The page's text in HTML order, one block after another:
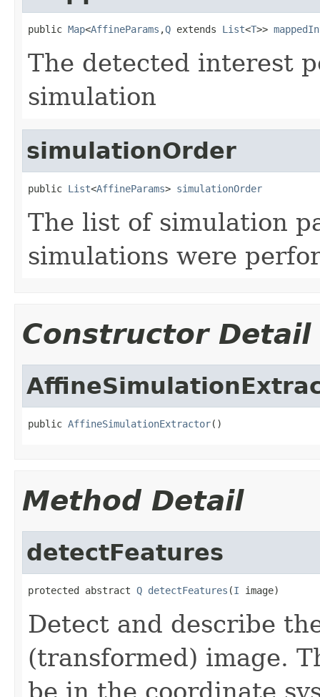
public Map<AffineParams ,Q extends List<T>>
The detected interest
simulation
simulationOrder
public List<AffineParams> simulationOrder
The list of simulation
simulations were
Constructor Detail
public AffineSimulationExtractor()
Method Detail
detectFeatures
protected abstract Q detectFeatures (I image)
Detect and describe
(transformed) image.
be in the coordinate